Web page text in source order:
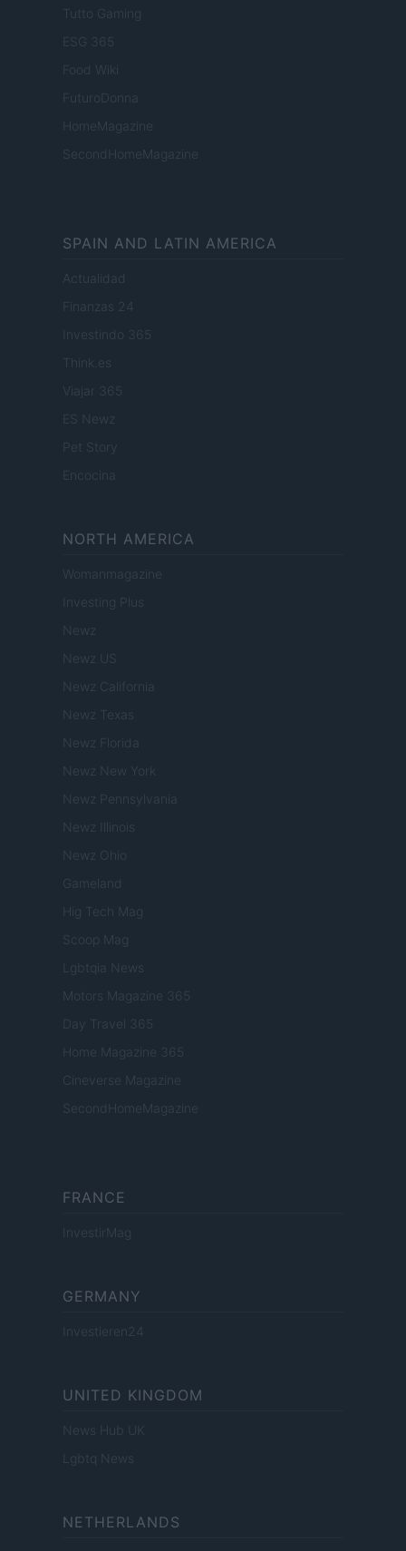
Tutto Gaming
ESG 365
Food Wiki
FuturoDonna
HomeMagazine
SecondHomeMagazine
SPAIN AND LATIN AMERICA
Actualidad
Finanzas 24
Investindo 365
Think.es
Viajar 365
ES Newz
Pet Story
Encocina
NORTH AMERICA
Womanmagazine
Investing Plus
Newz
Newz US
Newz California
Newz Texas
Newz Florida
Newz New York
Newz Pennsylvania
Newz Illinois
Newz Ohio
Gameland
Hig Tech Mag
Scoop Mag
Lgbtqia News
Motors Magazine 365
Day Travel 365
Home Magazine 365
Cineverse Magazine
SecondHomeMagazine
FRANCE
InvestirMag
GERMANY
Investieren24
UNITED KINGDOM
News Hub UK
Lgbtq News
NETHERLANDS